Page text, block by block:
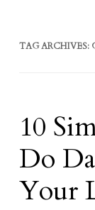
TAG ARCHIVES:
10
Do
Your